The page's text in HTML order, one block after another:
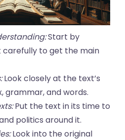
Start by
carefully to get the main
Look closely at the text’s
grammar, and words.
Put the text in its time to
politics around it.
Look into the original